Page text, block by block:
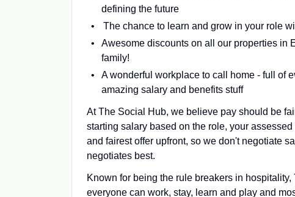
defining the future
The chance to learn and grow in your role
Awesome discounts on all our properties in
family!
A wonderful workplace to call home - full of
amazing salary and benefits stuff
At The Social Hub, we believe pay should be
starting salary based on the role, your
and fairest offer upfront, so we don't negotiate
negotiates best.
Known for being the rule breakers in
everyone can work, stay, learn and play and